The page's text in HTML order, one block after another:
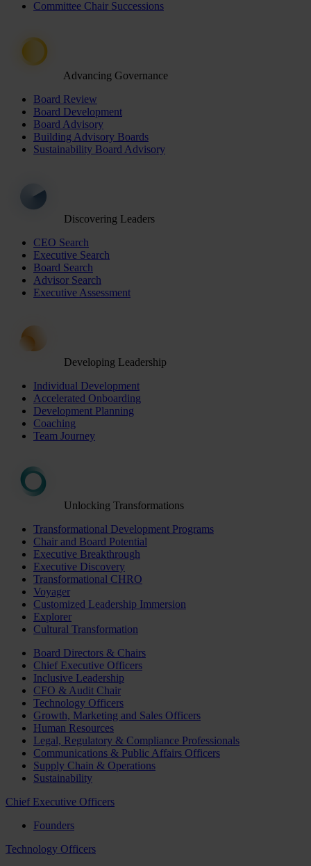
Committee Chair Successions
Advancing Governance
Board Review
Board Development
Board Advisory
Building Advisory Boards
Sustainability Board Advisory
Discovering Leaders
CEO Search
Executive Search
Board Search
Advisor Search
Executive Assessment
Developing Leadership
Individual Development
Accelerated Onboarding
Development Planning
Coaching
Team Journey
Unlocking Transformations
Transformational Development Programs
Chair and Board Potential
Executive Breakthrough
Executive Discovery
Transformational CHRO
Voyager
Customized Leadership Immersion
Explorer
Cultural Transformation
Board Directors & Chairs
Chief Executive Officers
Inclusive Leadership
CFO & Audit Chair
Technology Officers
Growth, Marketing and Sales Officers
Human Resources
Legal, Regulatory & Compliance Professionals
Communications & Public Affairs Officers
Supply Chain & Operations
Sustainability
Chief Executive Officers
Founders
Technology Officers